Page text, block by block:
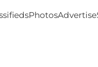
PhotosAdvertise